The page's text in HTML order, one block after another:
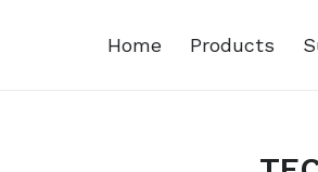
Home Products